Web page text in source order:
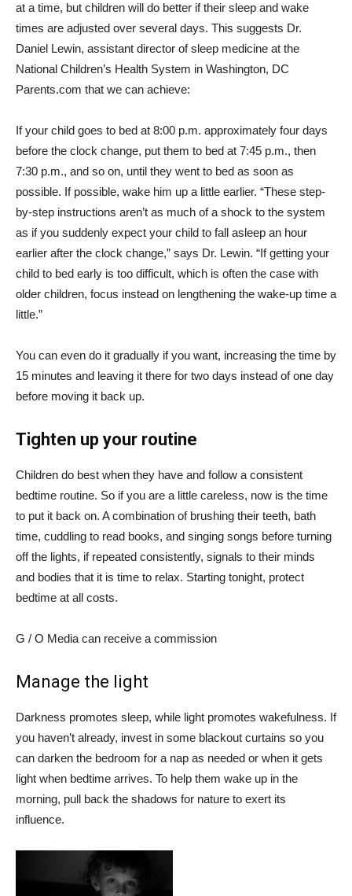
at a time, but children will do better if their sleep and wake
times are adjusted over several days. This suggests Dr.
Daniel Lewin, assistant director of sleep medicine at the
National Children’s Health System in Washington, DC
Parents.com that we can achieve:
If your child goes to bed at 8:00 p.m. approximately four days
before the clock change, put them to bed at 7:45 p.m., then
7:30 p.m., and so on, until they went to bed as soon as
possible. If possible, wake him up a little earlier. “These step-
by-step instructions aren’t as much of a shock to the system
as if you suddenly expect your child to fall asleep an hour
earlier after the clock change,” says Dr. Lewin. “If getting your
child to bed early is too difficult, which is often the case with
older children, focus instead on lengthening the wake-up time a
little.”
You can even do it gradually if you want, increasing the time by
15 minutes and leaving it there for two days instead of one day
before moving it back up.
Tighten up your routine
Children do best when they have and follow a consistent
bedtime routine. So if you are a little careless, now is the time
to put it back on. A combination of brushing their teeth, bath
time, cuddling to read books, and singing songs before turning
off the lights, if repeated consistently, signals to their minds
and bodies that it is time to relax. Starting tonight, protect
bedtime at all costs.
G / O Media can receive a commission
Manage the light
Darkness promotes sleep, while light promotes wakefulness. If
you haven’t already, invest in some blackout curtains so you
can darken the bedroom for a nap as needed or when it gets
light when bedtime arrives. To help them wake up in the
morning, pull back the shadows for nature to exert its
influence.